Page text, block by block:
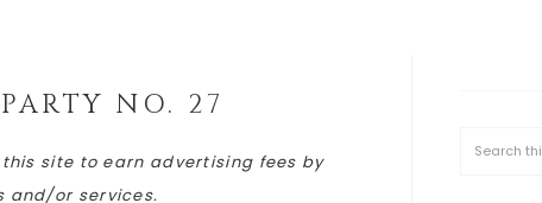
NO. 27
site to earn advertising fees by
and/or services.